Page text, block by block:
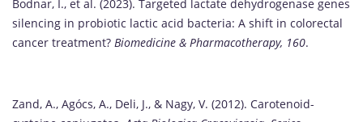
Bodnar, I., et al. (2023). Targeted lactate dehydrogenase genes
silencing in probiotic lactic acid bacteria: A shift in colorectal
cancer treatment? Biomedicine & Pharmacotherapy, 160.
Zand, A., Agócs, A., Deli, J., & Nagy, V. (2012). Carotenoid-